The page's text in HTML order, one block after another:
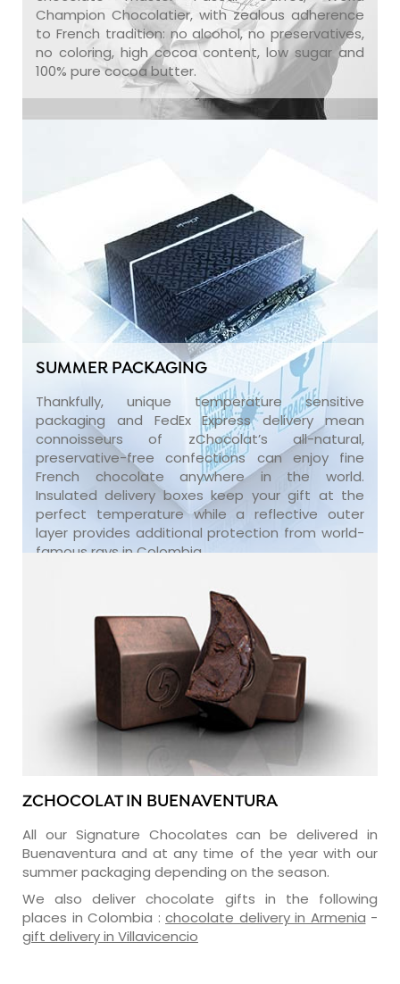
Champion Chocolatier, with zealous adherence
to French tradition: no alcohol, no preservatives,
no coloring, high cocoa content, low sugar and
100% pure cocoa butter.
SUMMER PACKAGING
Thankfully, unique temperature sensitive
packaging and FedEx Express delivery mean
connoisseurs of zChocolat’s all-natural,
preservative-free confections can enjoy fine
French chocolate anywhere in the world.
Insulated delivery boxes keep your gift at the
perfect temperature while a reflective outer
layer provides additional protection from world-
famous rays in Colombia.
ZCHOCOLAT IN BUENAVENTURA
All our Signature Chocolates can be delivered in
Buenaventura and at any time of the year with our
summer packaging depending on the season.
We also deliver chocolate gifts in the following
places in Colombia : chocolate delivery in Armenia -
gift delivery in Villavicencio